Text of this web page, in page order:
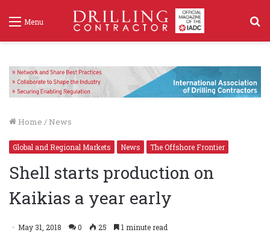
Menu
Home / News
Global and Regional Markets News The Offshore Frontier
Shell starts production on
Kaikias a year early
May 31, 2018 0 25 1 minute read